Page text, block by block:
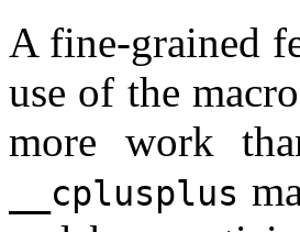
A fine-grained
use of the
more work
__cplusplus